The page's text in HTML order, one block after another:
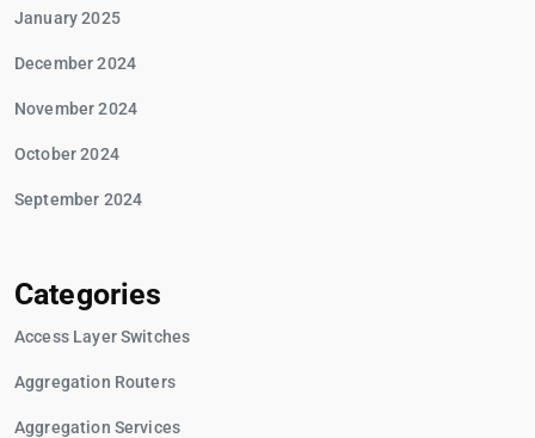
January 2025
December 2024
November 2024
October 2024
September 2024
Categories
Access Layer Switches
Aggregation Routers
Aggregation Services